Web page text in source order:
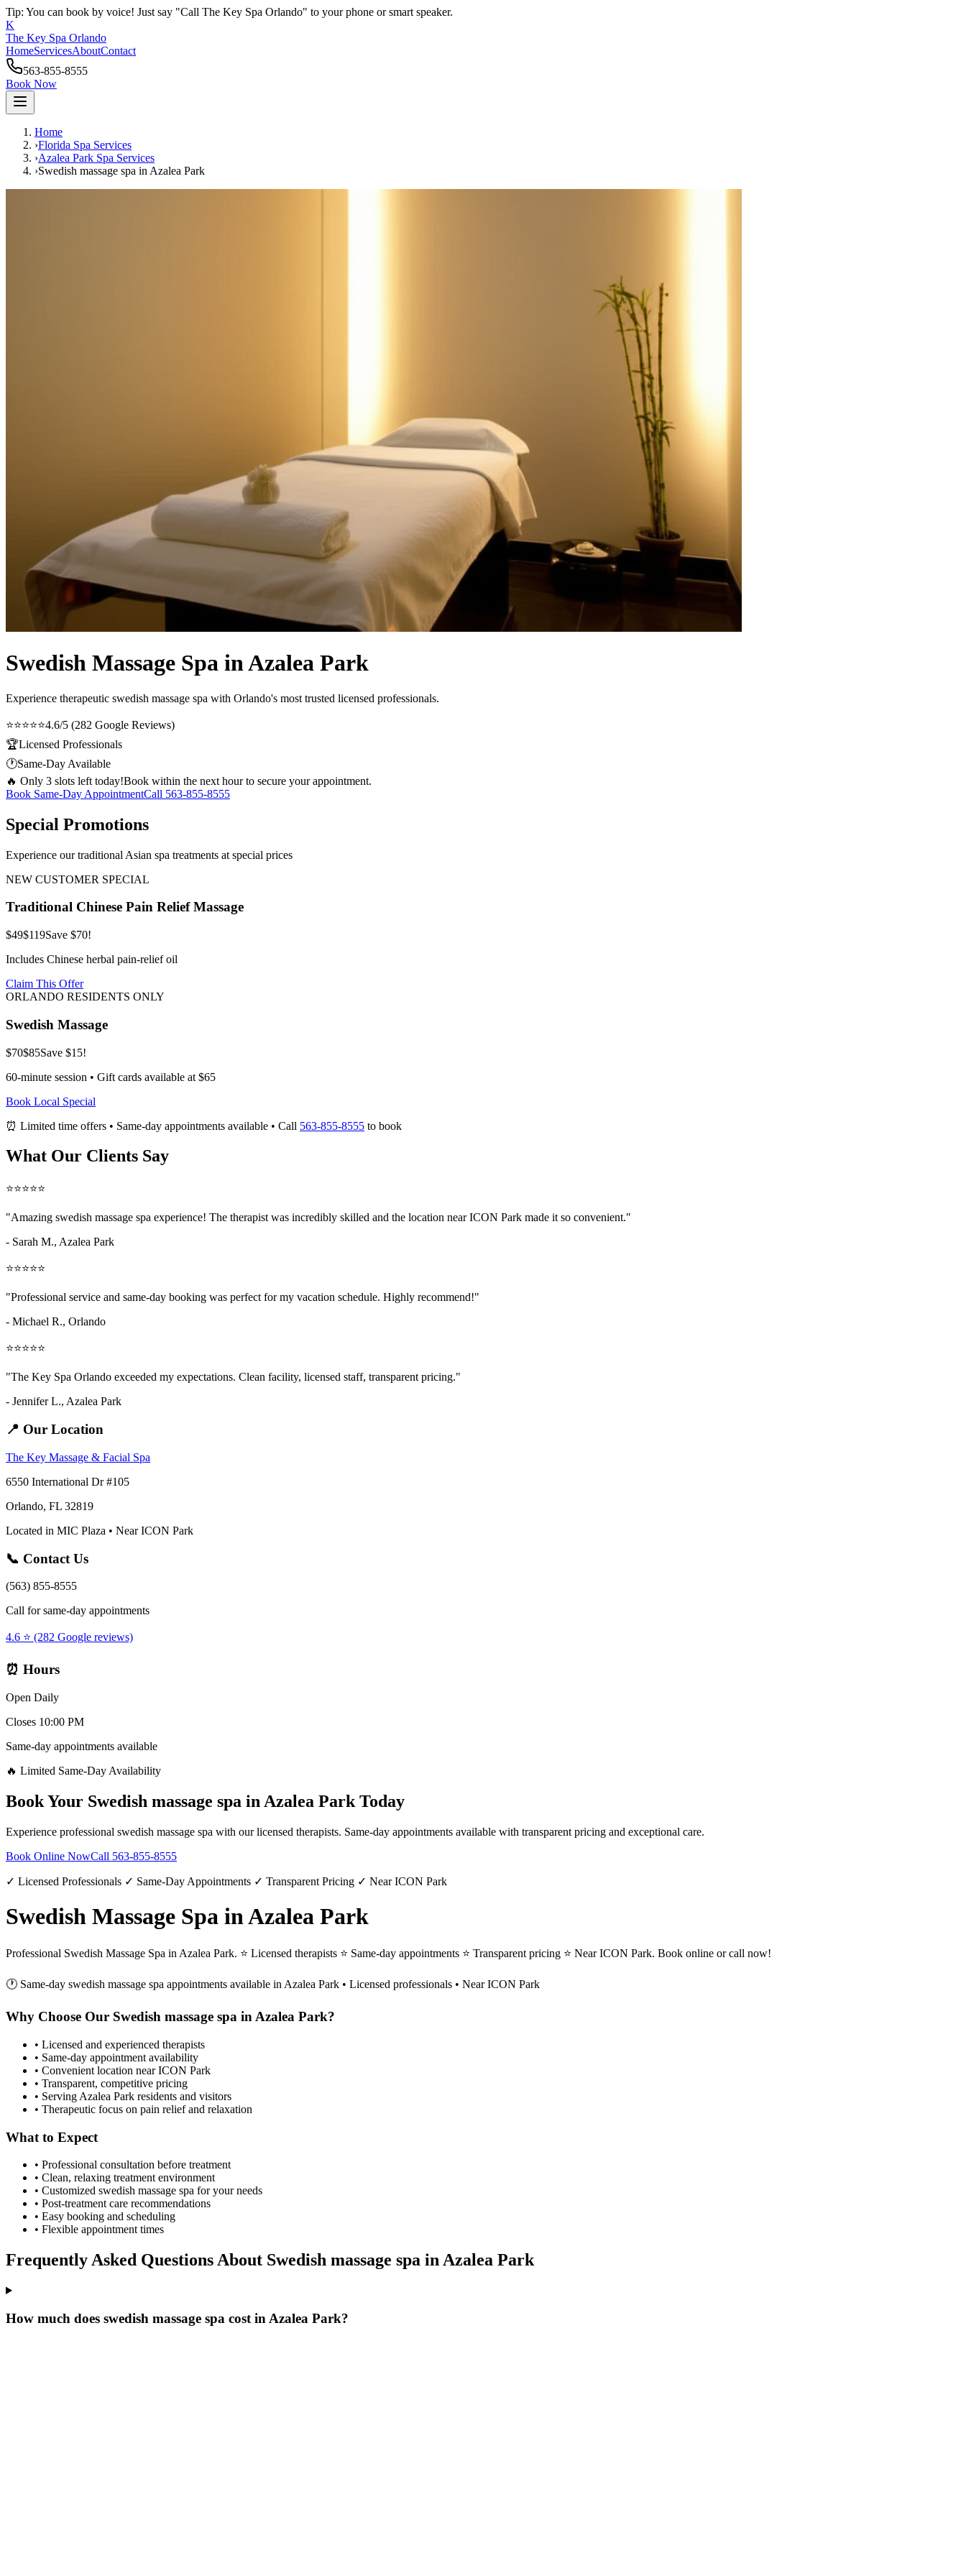
Tip: You can book by voice! Just say "Call The Key Spa Orlando" to your phone or smart speaker.
K
The Key Spa Orlando
HomeServicesAboutContact
563-855-8555
Book Now
Home
›Florida Spa Services
›Azalea Park Spa Services
›Swedish massage spa in Azalea Park
Swedish Massage Spa in Azalea Park
Experience therapeutic swedish massage spa with Orlando's most trusted licensed professionals.
⭐⭐⭐⭐⭐4.6/5 (282 Google Reviews)
🏆Licensed Professionals
🕐Same-Day Available
🔥 Only 3 slots left today!Book within the next hour to secure your appointment.
Book Same-Day AppointmentCall 563-855-8555
Special Promotions
Experience our traditional Asian spa treatments at special prices
NEW CUSTOMER SPECIAL
Traditional Chinese Pain Relief Massage
$49$119Save $70!
Includes Chinese herbal pain-relief oil
Claim This Offer
ORLANDO RESIDENTS ONLY
Swedish Massage
$70$85Save $15!
60-minute session • Gift cards available at $65
Book Local Special
⏰ Limited time offers • Same-day appointments available • Call 563-855-8555 to book
What Our Clients Say
⭐⭐⭐⭐⭐
"Amazing swedish massage spa experience! The therapist was incredibly skilled and the location near ICON Park made it so convenient."
- Sarah M., Azalea Park
⭐⭐⭐⭐⭐
"Professional service and same-day booking was perfect for my vacation schedule. Highly recommend!"
- Michael R., Orlando
⭐⭐⭐⭐⭐
"The Key Spa Orlando exceeded my expectations. Clean facility, licensed staff, transparent pricing."
- Jennifer L., Azalea Park
📍 Our Location
The Key Massage & Facial Spa
6550 International Dr #105
Orlando, FL 32819
Located in MIC Plaza • Near ICON Park
📞 Contact Us
(563) 855-8555
Call for same-day appointments
4.6 ⭐ (282 Google reviews)
⏰ Hours
Open Daily
Closes 10:00 PM
Same-day appointments available
🔥 Limited Same-Day Availability
Book Your Swedish massage spa in Azalea Park Today
Experience professional swedish massage spa with our licensed therapists. Same-day appointments available with transparent pricing and exceptional care.
Book Online NowCall 563-855-8555
✓ Licensed Professionals ✓ Same-Day Appointments ✓ Transparent Pricing ✓ Near ICON Park
Swedish Massage Spa in Azalea Park
Professional Swedish Massage Spa in Azalea Park. ⭐ Licensed therapists ⭐ Same-day appointments ⭐ Transparent pricing ⭐ Near ICON Park. Book online or call now!
🕐 Same-day swedish massage spa appointments available in Azalea Park • Licensed professionals • Near ICON Park
Why Choose Our Swedish massage spa in Azalea Park?
• Licensed and experienced therapists
• Same-day appointment availability
• Convenient location near ICON Park
• Transparent, competitive pricing
• Serving Azalea Park residents and visitors
• Therapeutic focus on pain relief and relaxation
What to Expect
• Professional consultation before treatment
• Clean, relaxing treatment environment
• Customized swedish massage spa for your needs
• Post-treatment care recommendations
• Easy booking and scheduling
• Flexible appointment times
Frequently Asked Questions About Swedish massage spa in Azalea Park
How much does swedish massage spa cost in Azalea Park?